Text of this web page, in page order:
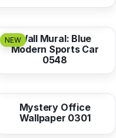
NEW
from10,38 EUR
Wall Mural: Blue
Modern Sports Car
0548
from10,38 EUR
Mystery Office
Wallpaper 0301